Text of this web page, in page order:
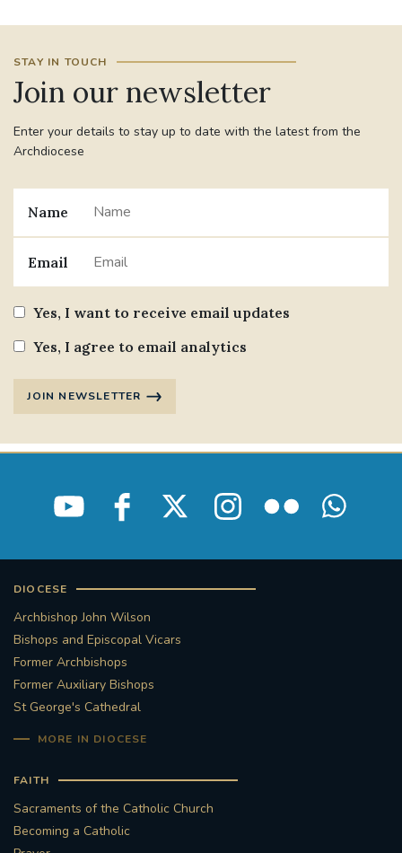
STAY IN TOUCH
Join our newsletter
Enter your details to stay up to date with the latest from the
Archdiocese
Name
Email
Yes, I want to receive email updates
Yes, I agree to email analytics
JOIN NEWSLETTER
DIOCESE
Archbishop John Wilson
Bishops and Episcopal Vicars
Former Archbishops
Former Auxiliary Bishops
St George's Cathedral
MORE IN DIOCESE
FAITH
Sacraments of the Catholic Church
Becoming a Catholic